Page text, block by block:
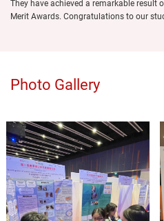
They have achieved a remarkable result
Merit Awards. Congratulations to our
Photo Gallery